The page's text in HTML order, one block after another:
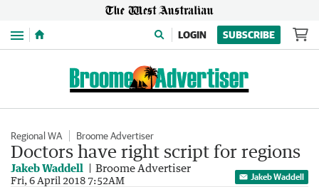
Menu LOGIN SUBSCRIBE
Regional WA Broome Advertiser
Doctors have right script for regions
Jakeb Waddell Broome Advertiser
Fri, 6 April 2018 7:52AM Jakeb Waddell